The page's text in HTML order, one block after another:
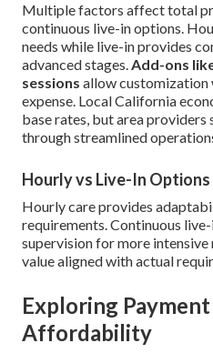
Multiple factors affect total
continuous live-in options.
needs while live-in provides
advanced stages.Add-ons
sessions allow customization
expense. Local California
base rates, but area
through streamlined
Hourly vs Live-In Options
Hourly care provides
requirements. Continuous
supervision for more
value aligned with actual
Exploring
Affordability